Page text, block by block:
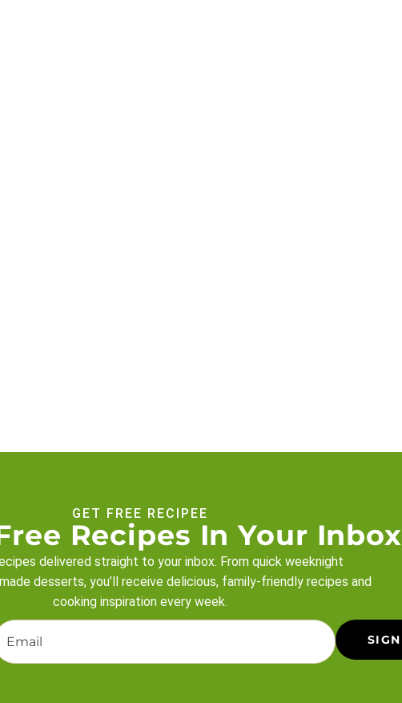
GET FREE RECIPEE
Recipes In Your Inbox
delivered straight to your inbox. From quick weeknight
desserts, you’ll receive delicious, family-friendly recipes and
cooking inspiration every week.